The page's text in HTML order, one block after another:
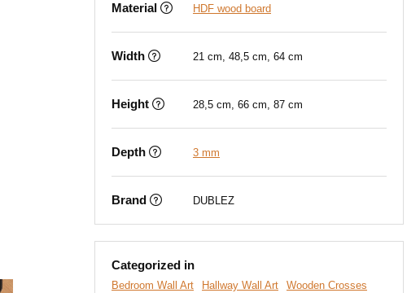
Material HDF wood board
Width 21 cm, 48,5 cm, 64 cm
Height 28,5 cm, 66 cm, 87 cm
Depth 3 mm
Brand DUBLEZ
Categorized in
Bedroom Wall Art Hallway Wall Art
Wooden Crosses